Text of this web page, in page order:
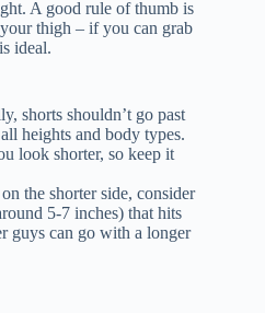
A good rule of thumb is
thigh – if you can grab
ideal.
shorts shouldn’t go past
heights and body types.
look shorter, so keep it
the shorter side, consider
5-7 inches) that hits
guys can go with a longer